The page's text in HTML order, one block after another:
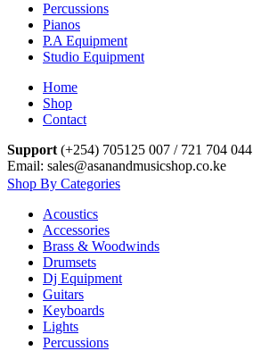
Percussions
Pianos
P.A Equipment
Studio Equipment
Home
Shop
Contact
Support (+254) 705125 007 / 721 704 044
Email: sales@asanandmusicshop.co.ke
Shop By Categories
Acoustics
Accessories
Brass & Woodwinds
Drumsets
Dj Equipment
Guitars
Keyboards
Lights
Percussions